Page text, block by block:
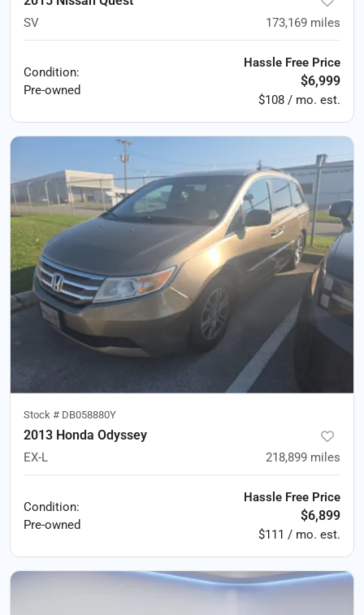
SV 173,169 miles
Condition:
Pre-owned
Hassle Free Price
$6,999
$108 / mo. est.
Stock # DB058880Y
2013 Honda Odyssey
EX-L 218,899 miles
Condition:
Pre-owned
Hassle Free Price
$6,899
$111 / mo. est.